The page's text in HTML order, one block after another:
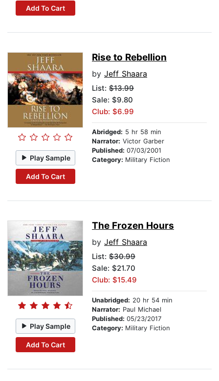
Add To Cart
Play Sample
Add To Cart
Rise to Rebellion
by Jeff Shaara
List: $13.99
Sale: $9.80
Club: $6.99
Abridged: 5 hr 58 min
Narrator: Victor Garber
Published: 07/03/2001
Category: Military Fiction
Play Sample
Add To Cart
The Frozen Hours
by Jeff Shaara
List: $30.99
Sale: $21.70
Club: $15.49
Unabridged: 20 hr 54 min
Narrator: Paul Michael
Published: 05/23/2017
Category: Military Fiction